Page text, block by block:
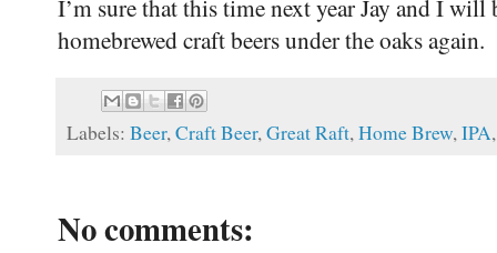
I’m sure that this time next year Jay and I
homebrewed craft beers under the oaks again.
Labels: Beer,Craft Beer,Great Raft,Home Brew,IPA
No comments: